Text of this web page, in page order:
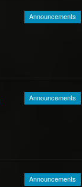
Announcements
Announcements
Announcements